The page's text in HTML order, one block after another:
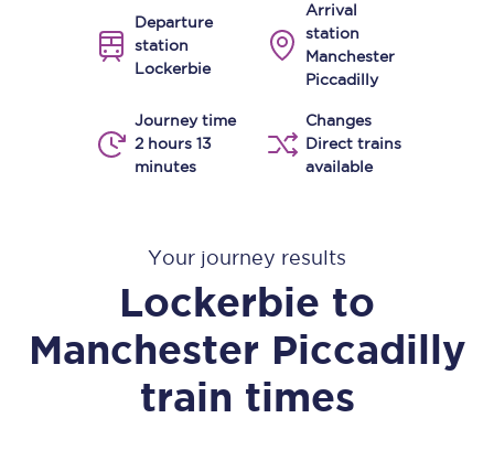
Departure
station
Lockerbie
Arrival
station
Manchester
Piccadilly
Journey time
2 hours 13
minutes
Changes
Direct trains
available
Your journey results
Lockerbie to
Manchester Piccadilly
train times